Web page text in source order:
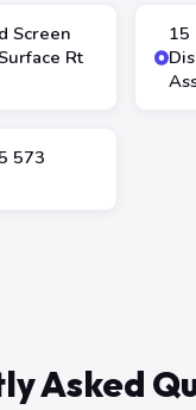
Screen
Rt
15
573
Asked